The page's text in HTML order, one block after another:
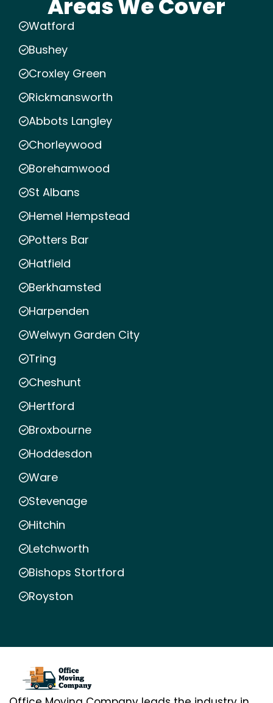
Areas We Cover
Watford
Bushey
Croxley Green
Rickmansworth
Abbots Langley
Chorleywood
Borehamwood
St Albans
Hemel Hempstead
Potters Bar
Hatfield
Berkhamsted
Harpenden
Welwyn Garden City
Tring
Cheshunt
Hertford
Broxbourne
Hoddesdon
Ware
Stevenage
Hitchin
Letchworth
Bishops Stortford
Royston